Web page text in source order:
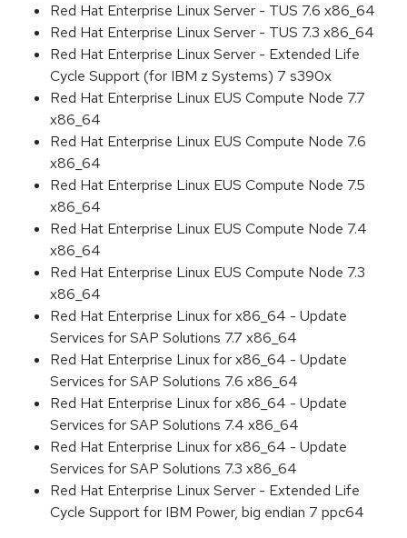
Red Hat Enterprise Linux Server - TUS 7.6 x86_64
Red Hat Enterprise Linux Server - TUS 7.3 x86_64
Red Hat Enterprise Linux Server - Extended Life
Cycle Support (for IBM z Systems) 7 s390x
Red Hat Enterprise Linux EUS Compute Node 7.7
x86_64
Red Hat Enterprise Linux EUS Compute Node 7.6
x86_64
Red Hat Enterprise Linux EUS Compute Node 7.5
x86_64
Red Hat Enterprise Linux EUS Compute Node 7.4
x86_64
Red Hat Enterprise Linux EUS Compute Node 7.3
x86_64
Red Hat Enterprise Linux for x86_64 - Update
Services for SAP Solutions 7.7 x86_64
Red Hat Enterprise Linux for x86_64 - Update
Services for SAP Solutions 7.6 x86_64
Red Hat Enterprise Linux for x86_64 - Update
Services for SAP Solutions 7.4 x86_64
Red Hat Enterprise Linux for x86_64 - Update
Services for SAP Solutions 7.3 x86_64
Red Hat Enterprise Linux Server - Extended Life
Cycle Support for IBM Power, big endian 7 ppc64